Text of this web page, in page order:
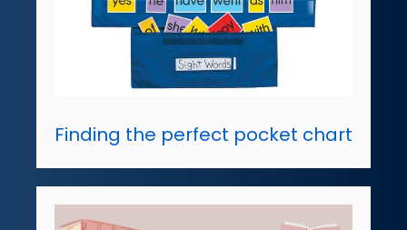
Finding the perfect pocket chart